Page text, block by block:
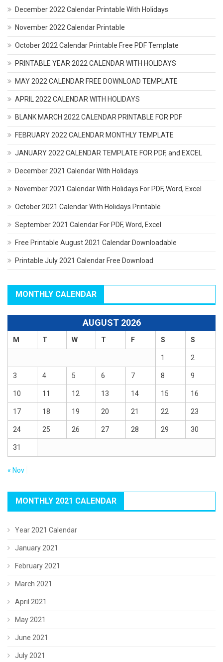
December 2022 Calendar Printable With Holidays
November 2022 Calendar Printable
October 2022 Calendar Printable Free PDF Template
PRINTABLE YEAR 2022 CALENDAR WITH HOLIDAYS
MAY 2022 CALENDAR FREE DOWNLOAD TEMPLATE
APRIL 2022 CALENDAR WITH HOLIDAYS
BLANK MARCH 2022 CALENDAR PRINTABLE FOR PDF
FEBRUARY 2022 CALENDAR MONTHLY TEMPLATE
JANUARY 2022 CALENDAR TEMPLATE FOR PDF, and EXCEL
December 2021 Calendar With Holidays
November 2021 Calendar With Holidays For PDF, Word, Excel
October 2021 Calendar With Holidays Printable
September 2021 Calendar For PDF, Word, Excel
Free Printable August 2021 Calendar Downloadable
Printable July 2021 Calendar Free Download
MONTHLY CALENDAR
AUGUST 2026
M T W T F S S
1 2
3 4 5 6 7 8 9
10 11 12 13 14 15 16
17 18 19 20 21 22 23
24 25 26 27 28 29 30
31
« Nov
MONTHLY 2021 CALENDAR
Year 2021 Calendar
January 2021
February 2021
March 2021
April 2021
May 2021
June 2021
July 2021